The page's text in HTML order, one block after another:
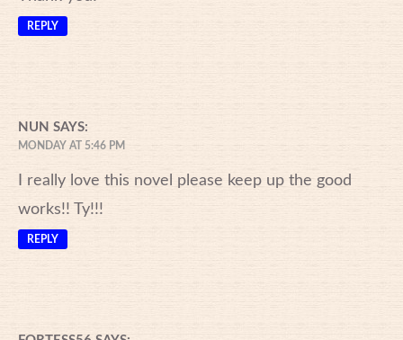
REPLY
NUN SAYS:
MONDAY AT 5:46 PM
I really love this novel please keep up the good
works!! Ty!!!
REPLY